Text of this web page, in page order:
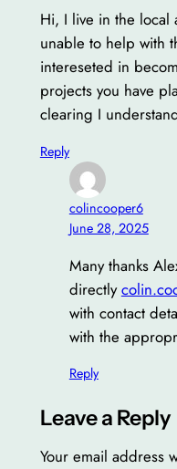
Hi, I live in the local
unable to help with
intereseted in
projects you have
clearing I
Reply
colincooper6
June 28, 2025
Many thanks
directly
with contact
with the
Reply
Leave a Reply
Your email address